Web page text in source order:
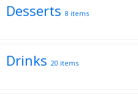
Desserts 8 items
Drinks 20 items